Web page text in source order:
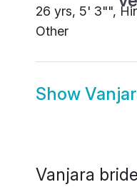
26 yrs, 5' 3"",
Other
Show
Vanjara